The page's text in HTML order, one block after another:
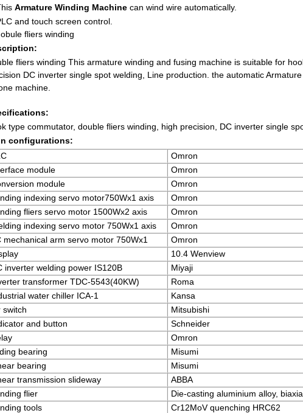
Armature Winding Machinecan wind wire automatically.
and touch screen control.
fliers winding
fliers winding This armature winding and fusing machine is suitable for
DC inverter single spot welding, Line production. the automatic
machine.
type commutator, double fliers winding, high precision, DC inverter single
configurations:
Omron
module
Omron
module
Omron
indexing servo motor750Wx1 axis
Omron
fliers servo motor 1500Wx2 axis
Omron
indexing servo motor 750Wx1 axis
Omron
mechanical arm servo motor 750Wx1
Omron
10.4 Wenview
inverter welding power IS120B
Miyaji
transformer TDC-5543(40KW)
Roma
water chiller ICA-1
Kansa
switch
Mitsubishi
and button
Schneider
Omron
bearing
Misumi
bearing
Misumi
transmission slideway
ABBA
flier
Die-casting aluminium alloy,
tools
Cr12MoV quenching HRC62